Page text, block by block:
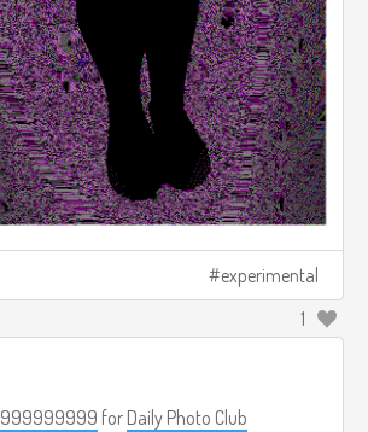
experimental
1
999999999 for Daily Photo Club